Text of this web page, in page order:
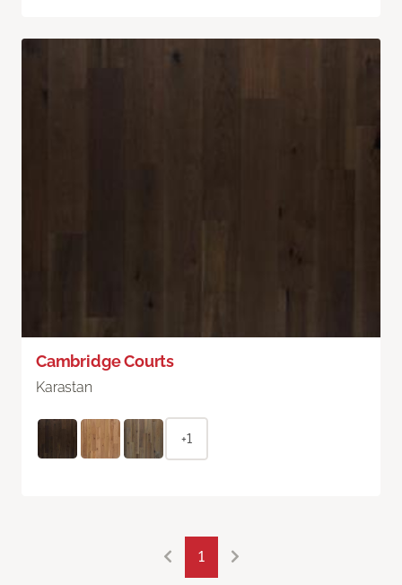
Cambridge Courts
Karastan
+1
1